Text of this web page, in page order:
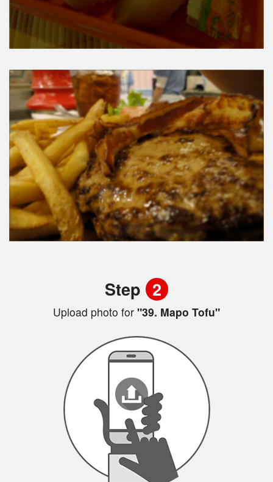
Step 2
Upload photo for "39. Mapo Tofu"